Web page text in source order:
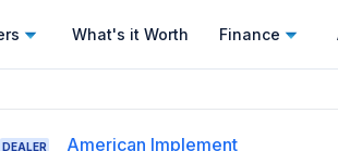
What's it Worth Finance
DEALER American Implement